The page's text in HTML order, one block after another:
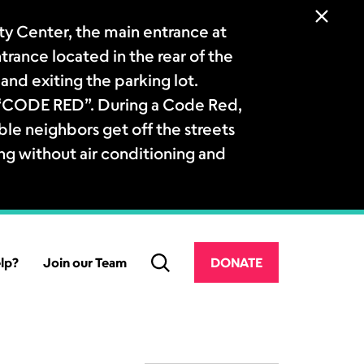
Center, the main entrance at
located in the rear of the
exiting the parking lot.
RED”. During a Code Red,
neighbors get off the streets
without air conditioning and
Join our Team DONATE